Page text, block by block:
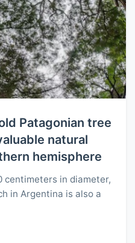
Patagonian tree
natural
hemisphere
centimeters in diameter,
in Argentina is also a